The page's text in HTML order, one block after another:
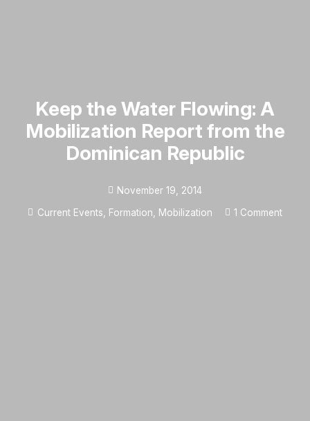
Keep the Water Flowing: A
Mobilization Report from the
Dominican Republic
November 19, 2014
Current Events
Formation Mobilization 1 Comment